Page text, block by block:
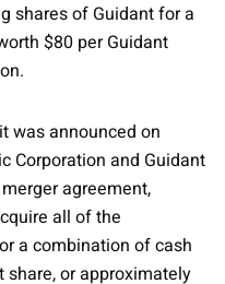
shares of Guidant for a
$80 per Guidant
was announced on
Corporation and Guidant
agreement,
all of the
a combination of cash
share, or approximately